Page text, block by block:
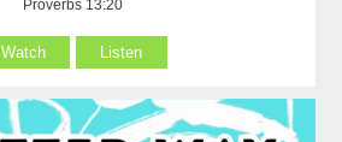
Proverbs 13:20
Watch Listen